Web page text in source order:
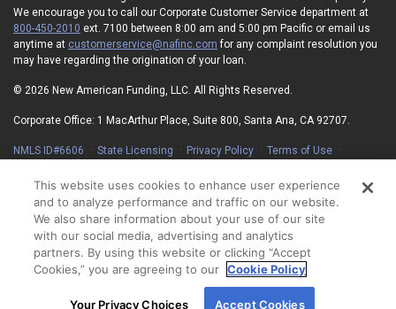
By using our site, you agree to our use of cookies.
We encourage you to call our Corporate Customer Service department at
800-450-2010 ext. 7100 between 8:00 am and 5:00 pm Pacific or email us
anytime at customerservice@nafinc.com for any complaint resolution you
may have regarding the origination of your loan.
© 2026 New American Funding, LLC. All Rights Reserved.
Corporate Office: 1 MacArthur Place, Suite 800, Santa Ana, CA 92707.
NMLS ID#6606 State Licensing Privacy Policy
Terms of Use
On-Time Closing Guarantee
NMLS Consumer Access
State Disclosures for Serviced Loans
Cookie Policy
California Collection Notice
Your Privacy Choices
This website uses cookies to enhance user experience
and to analyze performance and traffic on our website.
We also share information about your use of our site
with our social media, advertising and analytics
partners. By using this website or clicking “Accept
Cookies,” you are agreeing to our Cookie Policy
Your Privacy Choices Accept Cookies